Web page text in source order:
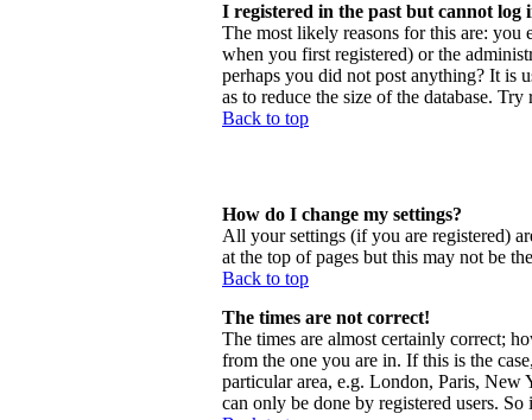
I registered in the past but cannot log
The most likely reasons for this are: you
when you first registered) or the
perhaps you did not post anything? It is
as to reduce the size of the database.
Back to top
How do I change my settings?
All your settings (if you are registered)
at the top of pages but this may not be
Back to top
The times are not correct!
The times are almost certainly correct;
from the one you are in. If this is the
particular area, e.g. London, Paris, New
can only be done by registered users.